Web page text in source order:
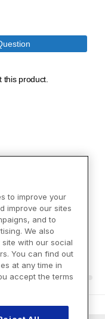
to improve your
improve our sites
and to
We also
with our social
You can find out
at any time in
accept the terms